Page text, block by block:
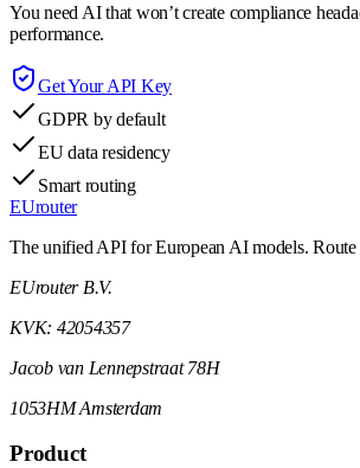
You need AI that won’t create compliance
performance.
Get Your API Key
GDPR by default
EU data residency
Smart routing
EUrouter
The unified API for European AI models.
EUrouter B.V.
KVK: 42054357
Jacob van Lennepstraat 78H
1053HM Amsterdam
Product